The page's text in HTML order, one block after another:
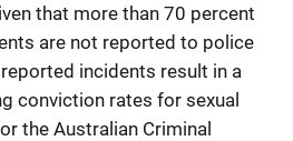
that more than 70 percent
are not reported to police
incidents result in a
conviction rates for sexual
the Australian Criminal